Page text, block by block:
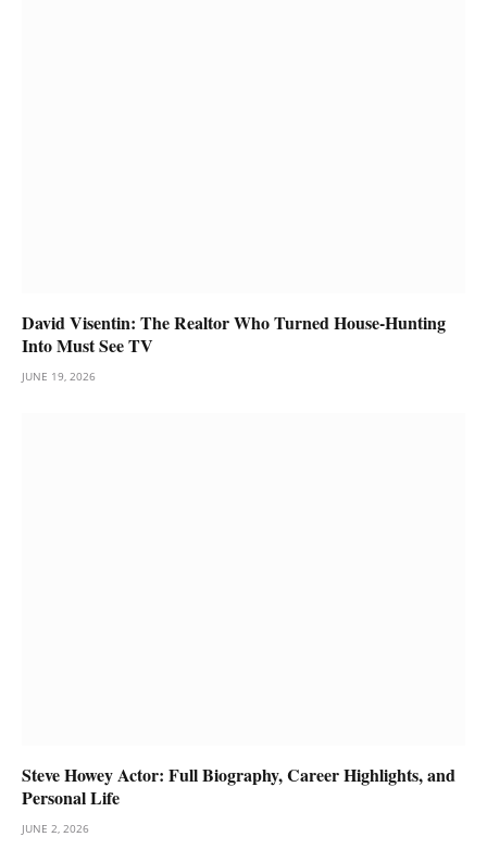
David Visentin: The Realtor Who Turned House-Hunting
Into Must See TV
JUNE 19, 2026
Steve Howey Actor: Full Biography, Career Highlights, and
Personal Life
JUNE 2, 2026